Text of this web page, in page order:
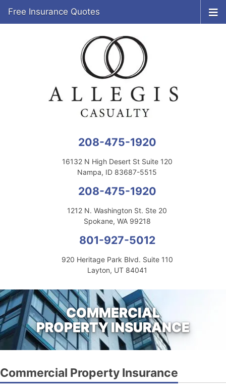
208-475-1920
16132 N High Desert St Suite 120
Nampa, ID 83687-5515
208-475-1920
1212 N. Washington St. Ste 20
Spokane, WA 99218
801-927-5012
920 Heritage Park Blvd. Suite 110
Layton, UT 84041
Free Insurance Quotes
COMMERCIAL
PROPERTY INSURANCE
Commercial Property Insurance